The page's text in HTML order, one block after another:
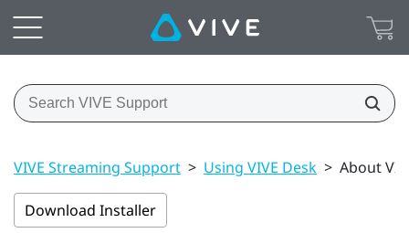
VIVE Streaming Support > Using VIVE Desk > About
Download Installer